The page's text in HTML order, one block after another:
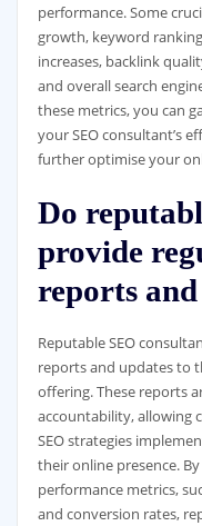
performance. Some
growth, keyword
increases, backlink
and overall search
these metrics, you can
your SEO consultant’s
further optimise your
Do
provide
reports
Reputable SEO
reports and updates to
offering. These reports
accountability, allowing
SEO strategies
their online presence.
performance metrics,
and conversion rates,